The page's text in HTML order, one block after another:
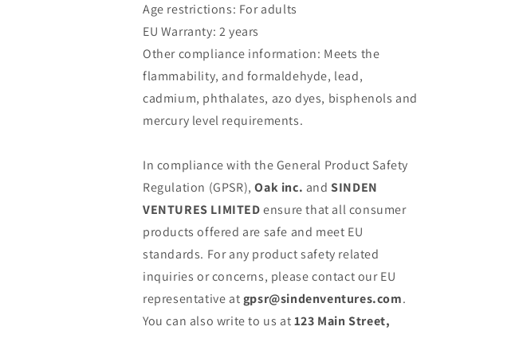
Age restrictions: For adults
EU Warranty: 2 years
Other compliance information: Meets the
flammability, and formaldehyde, lead,
cadmium, phthalates, azo dyes, bisphenols and
mercury level requirements.
In compliance with the General Product Safety
Regulation (GPSR),Oak inc. andSINDEN
VENTURES LIMITEDensure that all consumer
products offered are safe and meet EU
standards. For any product safety related
inquiries or concerns, please contact our EU
representative atgpsr@sindenventures.com.
You can also write to us at123 Main Street,